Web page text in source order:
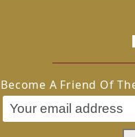
Become A Friend Of